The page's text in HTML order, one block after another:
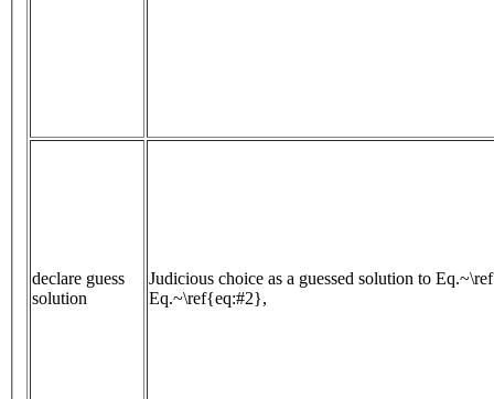
declare guess
solution
Judicious choice as a guessed solution to
Eq.~\ref{eq:#2},